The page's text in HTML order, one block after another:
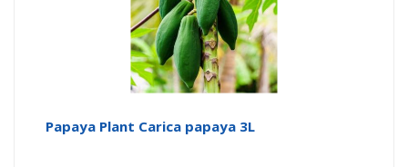
Papaya Plant Carica papaya 3L